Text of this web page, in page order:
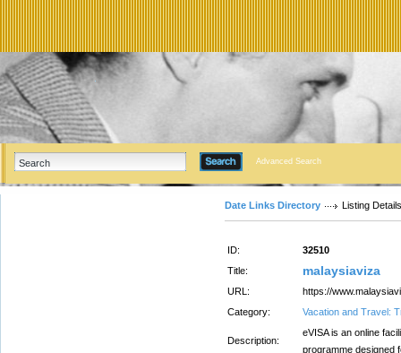
Advanced Search
Date Links Directory Listing Details
ID:
32510
Title:
malaysiaviza
URL:
https://
Category:
Vacation and Travel:
Description:
eVISA is an online
programme designed